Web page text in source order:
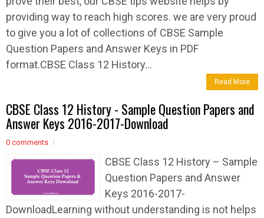
providing way to reach high scores. we are very proud
to give you a lot of collections of CBSE Sample
Question Papers and Answer Keys in PDF
format.CBSE Class 12 History...
Read More
CBSE Class 12 History - Sample Question Papers and
Answer Keys 2016-2017-Download
0 comments
CBSE Class 12 History – Sample
Question Papers and Answer
Keys 2016-2017-
DownloadLearning without understanding is not helps